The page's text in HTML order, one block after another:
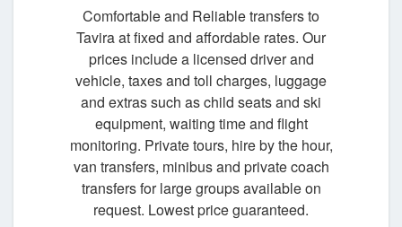
Comfortable and Reliable transfers to
Tavira at fixed and affordable rates. Our
prices include a licensed driver and
vehicle, taxes and toll charges, luggage
and extras such as child seats and ski
equipment, waiting time and flight
monitoring. Private tours, hire by the hour,
van transfers, minibus and private coach
transfers for large groups available on
request. Lowest price guaranteed.